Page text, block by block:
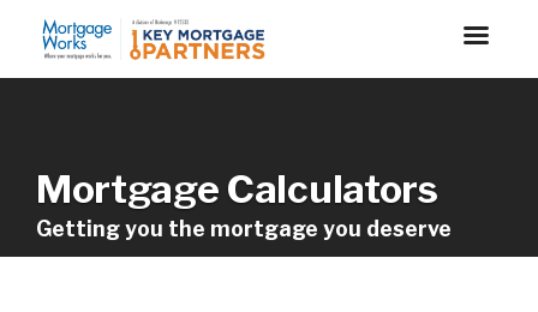
Mortgage Calculators
Getting you the mortgage you deserve